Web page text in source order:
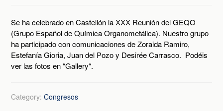
Se ha celebrado en Castellón la XXX Reunión del GEQO
(Grupo Español de Química Organometálica). Nuestro grupo
ha participado con comunicaciones de Zoraida Ramiro,
Estefanía Gioria, Juan del Pozo y Desirée Carrasco. Podéis
ver las fotos en “Gallery“.
Category:Congresos